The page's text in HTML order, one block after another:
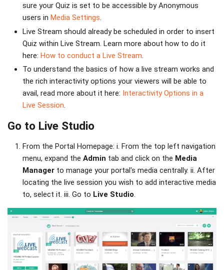
sure your Quiz is set to be accessible by Anonymous
users in Media Settings.
Live Stream should already be scheduled in order to insert
Quiz within Live Stream. Learn more about how to do it
here: How to conduct a Live Stream.
To understand the basics of how a live stream works and
the rich interactivity options your viewers will be able to
avail, read more about it here: Interactivity Options in a
Live Session.
Go to Live Studio
From the Portal Homepage: i. From the top left navigation
menu, expand the Admin tab and click on the Media
Manager to manage your portal's media centrally. ii. After
locating the live session you wish to add interactive media
to, select it. iii. Go to Live Studio.